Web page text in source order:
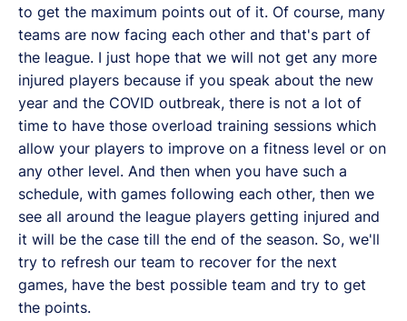
to get the maximum points out of it. Of course, many
teams are now facing each other and that's part of
the league. I just hope that we will not get any more
injured players because if you speak about the new
year and the COVID outbreak, there is not a lot of
time to have those overload training sessions which
allow your players to improve on a fitness level or on
any other level. And then when you have such a
schedule, with games following each other, then we
see all around the league players getting injured and
it will be the case till the end of the season. So, we'll
try to refresh our team to recover for the next
games, have the best possible team and try to get
the points.